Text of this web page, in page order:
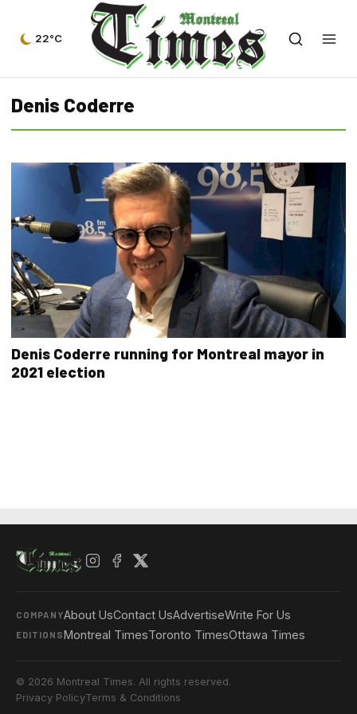
22°C
Denis Coderre
Denis Coderre running for Montreal mayor in
2021 election
COMPANYAbout UsContact UsAdvertiseWrite For Us
EDITIONSMontreal TimesToronto TimesOttawa Times
© 2026 Montreal Times. All rights reserved.
Privacy PolicyTerms & Conditions